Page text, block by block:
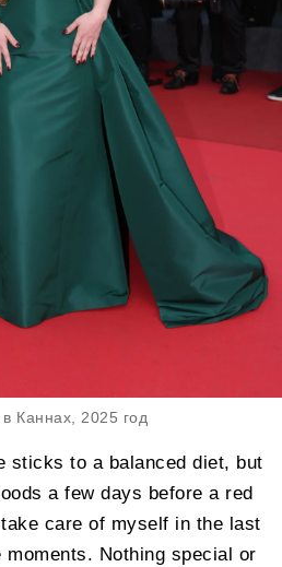
Каннах, 2025 год
sticks to a balanced diet, but
a few days before a red
care of myself in the last
Nothing special or